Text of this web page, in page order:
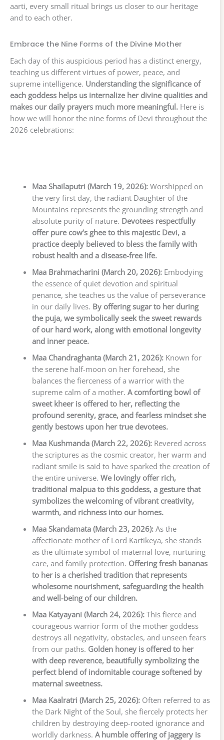
aarti, every small ritual brings us closer to our heritage
and to each other.
Embrace the Nine Forms of the Divine Mother
Each day of this auspicious period has a distinct energy,
teaching us different virtues of power, peace, and
supreme intelligence. Understanding the significance of
each goddess helps us internalize her divine qualities and
makes our daily prayers much more meaningful. Here is
how we will honor the nine forms of Devi throughout the
2026 celebrations:
Maa Shailaputri (March 19, 2026):Worshipped on
the very first day, the radiant Daughter of the
Mountains represents the grounding strength and
absolute purity of nature. Devotees respectfully
offer pure cow’s ghee to this majestic Devi, a
practice deeply believed to bless the family with
robust health and a disease-free life.
Maa Brahmacharini (March 20, 2026):Embodying
the essence of quiet devotion and spiritual
penance, she teaches us the value of perseverance
in our daily lives. By offering sugar to her during
the puja, we symbolically seek the sweet rewards
of our hard work, along with emotional longevity
and inner peace.
Maa Chandraghanta (March 21, 2026):Known for
the serene half-moon on her forehead, she
balances the fierceness of a warrior with the
supreme calm of a mother. A comforting bowl of
sweet kheer is offered to her, reflecting the
profound serenity, grace, and fearless mindset she
gently bestows upon her true devotees.
Maa Kushmanda (March 22, 2026):Revered across
the scriptures as the cosmic creator, her warm and
radiant smile is said to have sparked the creation of
the entire universe. We lovingly offer rich,
traditional malpua to this goddess, a gesture that
symbolizes the welcoming of vibrant creativity,
warmth, and richness into our homes.
Maa Skandamata (March 23, 2026):As the
affectionate mother of Lord Kartikeya, she stands
as the ultimate symbol of maternal love, nurturing
care, and family protection. Offering fresh bananas
to her is a cherished tradition that represents
wholesome nourishment, safeguarding the health
and well-being of our children.
Maa Katyayani (March 24, 2026):This fierce and
courageous warrior form of the mother goddess
destroys all negativity, obstacles, and unseen fears
from our paths. Golden honey is offered to her
with deep reverence, beautifully symbolizing the
perfect blend of indomitable courage softened by
maternal sweetness.
Maa Kaalratri (March 25, 2026):Often referred to as
the Dark Night of the Soul, she fiercely protects her
children by destroying deep-rooted ignorance and
worldly darkness. A humble offering of jaggery is